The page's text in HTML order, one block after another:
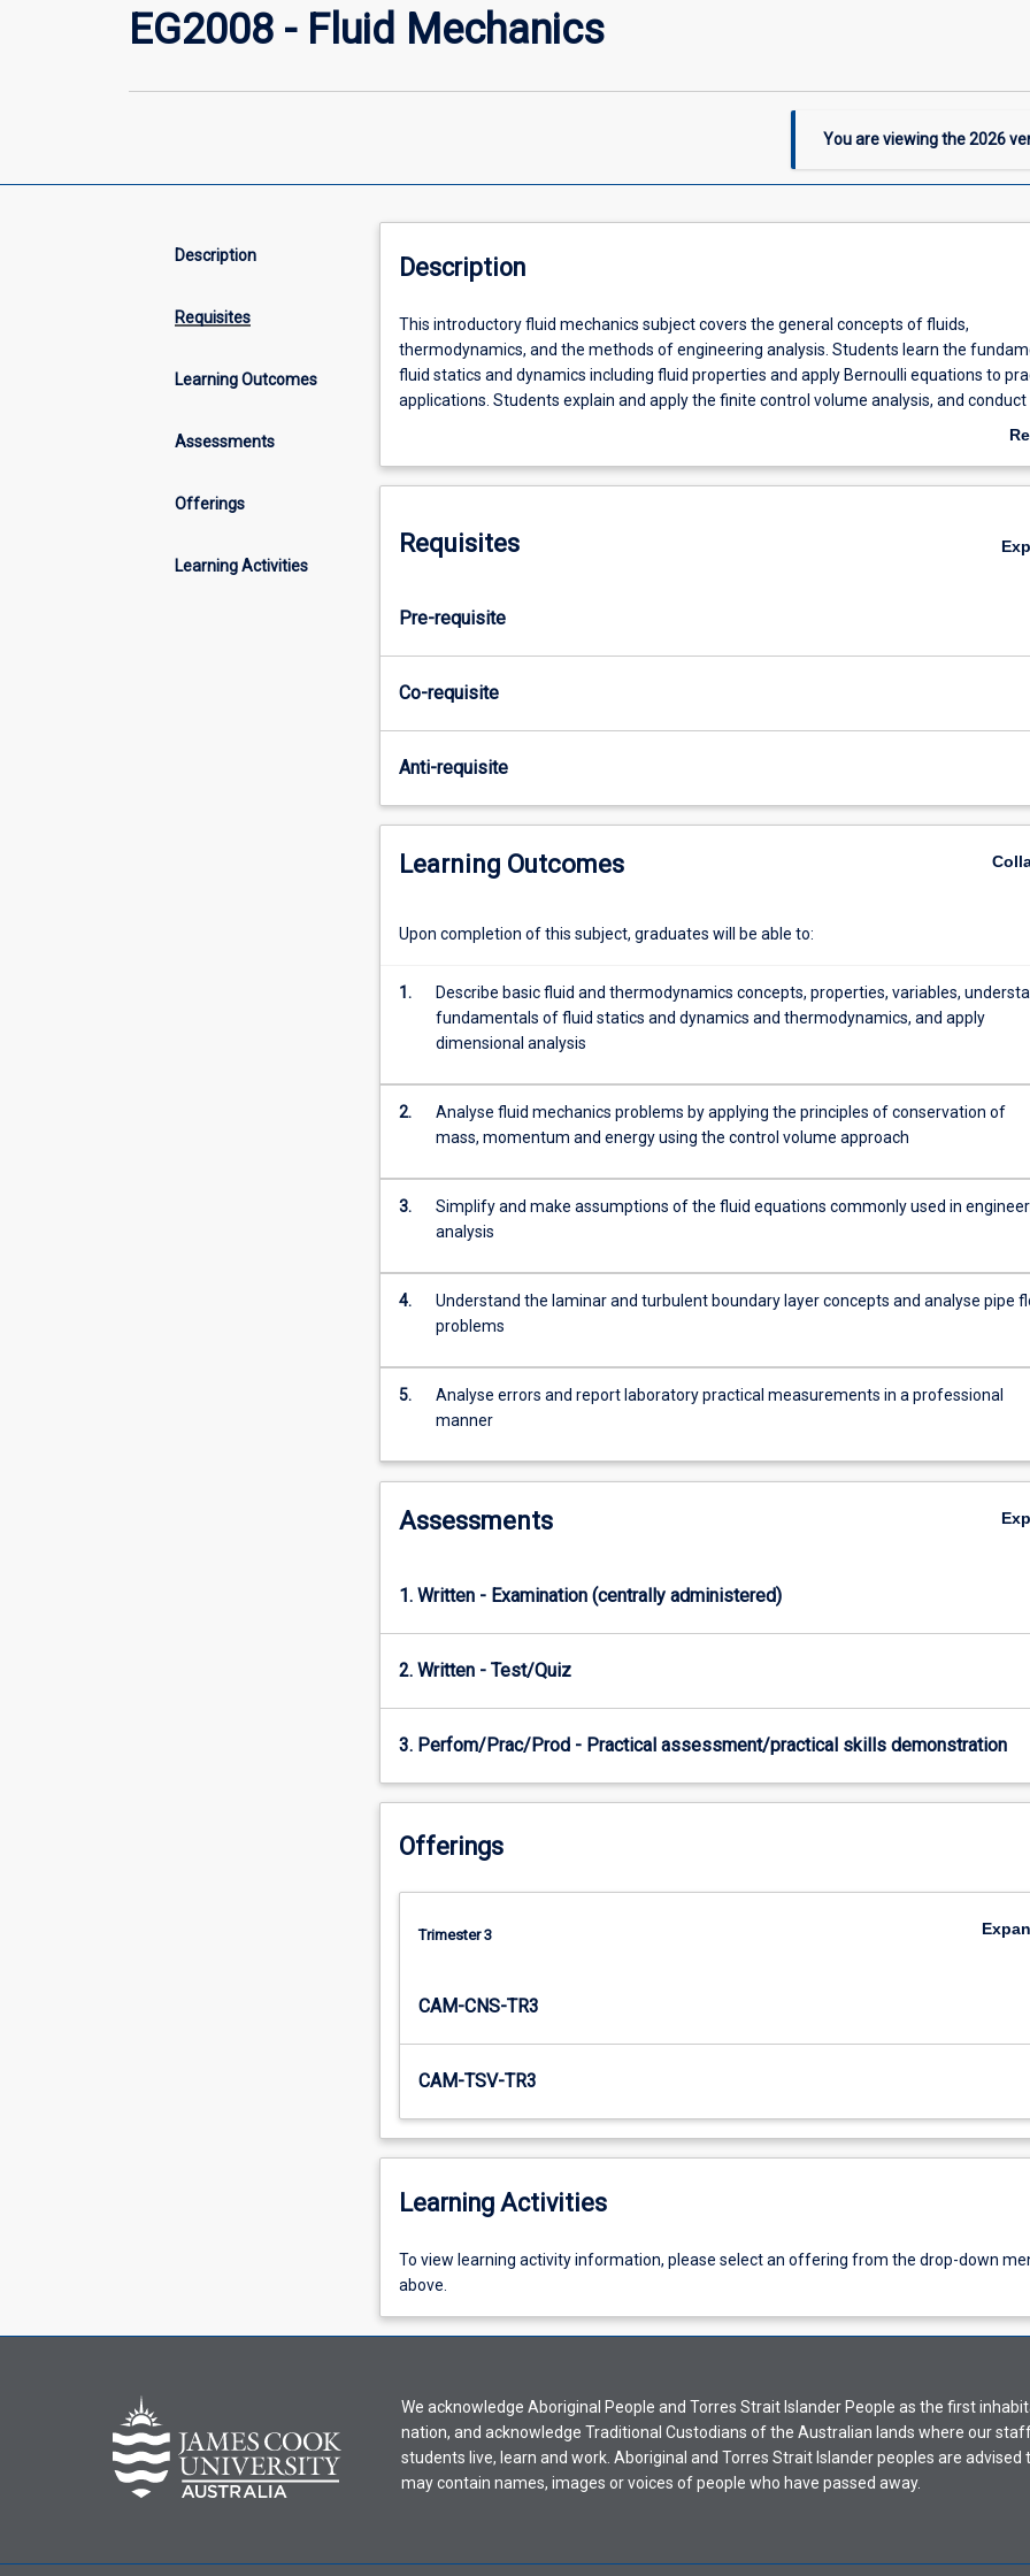
EG2008 - Fluid Mechanics
You are viewing the2026
Description
Requisites
Learning Outcomes
Assessments
Offerings
Learning Activities
Description
This
introductory
fluid
mechanics
the
of
and
the
of
engineering
Students
learn
the
fundamentals
statics
dynamics
including
and
apply
Bernoulli
to
practical
applications.
and
apply
finite
analysis,
and
conduct
For
content
click
Read
More
below.
This introductory fluid mechanics subject covers the general concepts of fluids,
thermodynamics, and the methods of engineering analysis. Students learn the
fluid statics and dynamics including fluid properties and apply Bernoulli equations to
applications. Students explain and apply the finite control volume analysis, and conduct
dimensional analysis and modeling. They understand the laminar and turbulent
application.
Requisites
Pre-requisite
Co-requisite
Anti-requisite
Learning Outcomes
Upon completion of this subject, graduates will be able to:
1.
Describe basic fluid and thermodynamics concepts, properties, variables,
fundamentals of fluid statics and dynamics and thermodynamics, and apply
dimensional analysis
2.
Analyse fluid mechanics problems by applying the principles of conservation of
mass, momentum and energy using the control volume approach
3.
Simplify and make assumptions of the fluid equations commonly used in
analysis
4.
Understand the laminar and turbulent boundary layer concepts and analyse pipe
problems
5.
Analyse errors and report laboratory practical measurements in a professional
manner
Assessments
1. Written - Examination (centrally administered)
2. Written - Test/Quiz
3. Perfom/Prac/Prod - Practical assessment/practical skills demonstration
Offerings
Trimester 3
CAM-CNS-TR3
CAM-TSV-TR3
Learning Activities
To
view
activity
select
an
offering
from
down
To view learning activity information, please select an offering from the drop-down
above.
We acknowledge Aboriginal People and Torres Strait Islander People as the first
nation, and acknowledge Traditional Custodians of the Australian lands where our
students live, learn and work. Aboriginal and Torres Strait Islander peoples are advised
may contain names, images or voices of people who have passed away.